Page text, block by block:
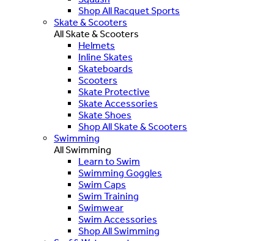
Shop All Racquet Sports
Skate & Scooters
All Skate & Scooters
Helmets
Inline Skates
Skateboards
Scooters
Skate Protective
Skate Accessories
Skate Shoes
Shop All Skate & Scooters
Swimming
All Swimming
Learn to Swim
Swimming Goggles
Swim Caps
Swim Training
Swimwear
Swim Accessories
Shop All Swimming